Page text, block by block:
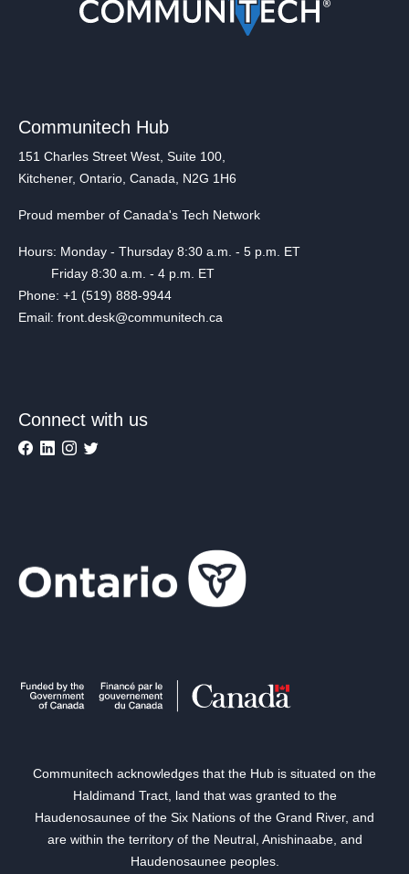
Communitech Hub
151 Charles Street West, Suite 100,
Kitchener, Ontario, Canada, N2G 1H6
Proud member of Canada's Tech Network
Hours: Monday - Thursday 8:30 a.m. - 5 p.m. ET
Friday 8:30 a.m. - 4 p.m. ET
Phone: +1 (519) 888-9944
Email: front.desk@communitech.ca
Connect with us
Communitech acknowledges that the Hub is situated on the
Haldimand Tract, land that was granted to the
Haudenosaunee of the Six Nations of the Grand River, and
are within the territory of the Neutral, Anishinaabe, and
Haudenosaunee peoples.